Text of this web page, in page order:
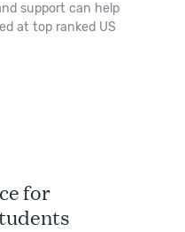
support can help
at top ranked US
for